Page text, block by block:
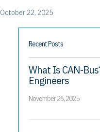
October 22, 2025
Recent Posts
What Is CAN-
Engineers
November 26, 2025